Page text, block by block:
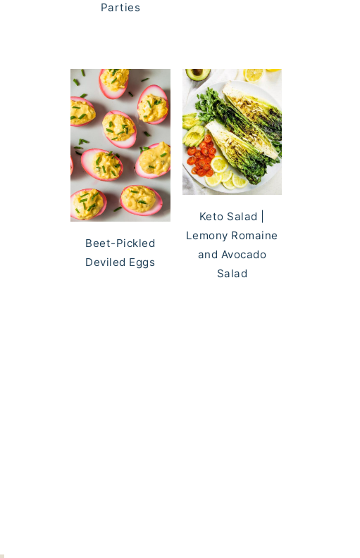
Parties
Beet-Pickled
Deviled Eggs
Keto Salad |
Lemony Romaine
and Avocado
Salad